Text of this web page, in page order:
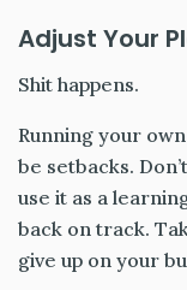
Adjust Your
Shit happens.
Running your
be setbacks.
use it as a
back on track.
give up on your